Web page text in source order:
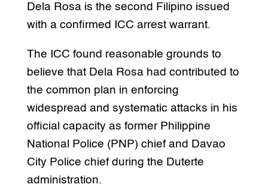
Dela Rosa is the second Filipino issued
with a confirmed ICC arrest warrant.
The ICC found reasonable grounds to
believe that Dela Rosa had contributed to
the common plan in enforcing
widespread and systematic attacks in his
official capacity as former Philippine
National Police (PNP) chief and Davao
City Police chief during the Duterte
administration.